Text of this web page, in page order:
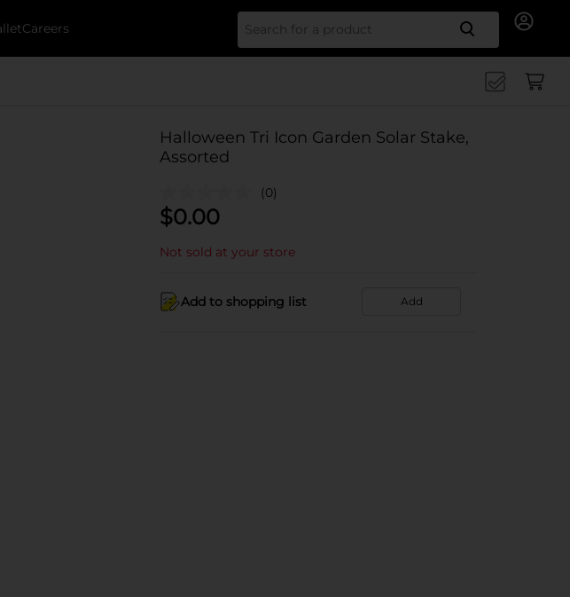
Careers Search
Halloween Tri Icon Garden Solar Stake,
Assorted
(0)
$0.00
Not sold at your store
Add to shopping list Add